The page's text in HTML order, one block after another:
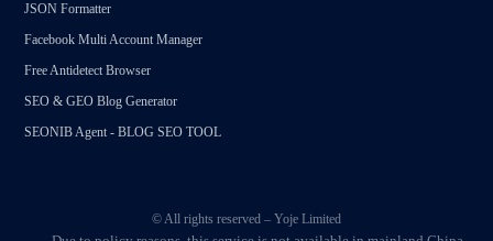
JSON Formatter
Facebook Multi Account Manager
Free Antidetect Browser
SEO & GEO Blog Generator
SEONIB Agent - BLOG SEO TOOL
© All rights reserved – Yoje Limited